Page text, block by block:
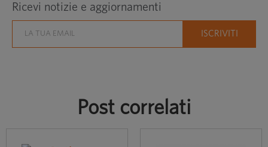
Ricevi notizie e aggiornamenti
Post correlati